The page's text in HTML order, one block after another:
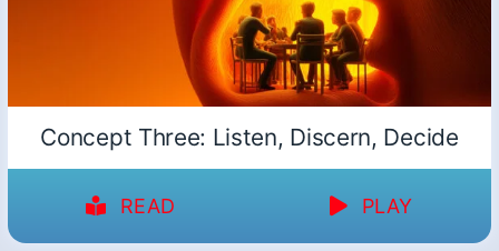
Concept Three: Listen, Discern, Decide
READ PLAY